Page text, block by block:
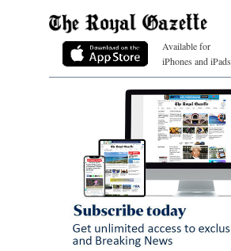
Available for
iPhones and iPads